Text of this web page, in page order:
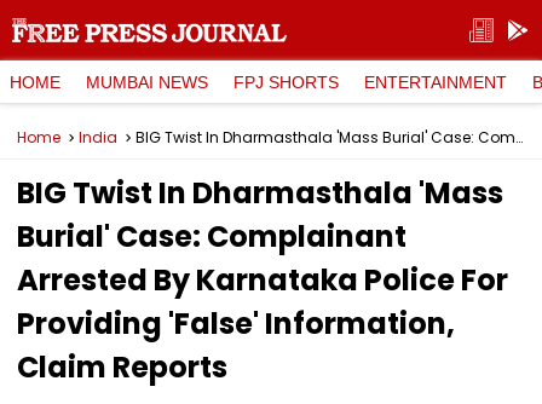
HOME MUMBAI NEWS FPJ SHORTS ENTERTAINMENT
Home India BIG Twist In Dharmasthala 'Mass Burial' Case: Complainant Arrested By Karnataka Police For Providing 'False' Information, Claim Reports
BIG Twist In Dharmasthala 'Mass
Burial' Case: Complainant
Arrested By Karnataka Police For
Providing 'False' Information,
Claim Reports